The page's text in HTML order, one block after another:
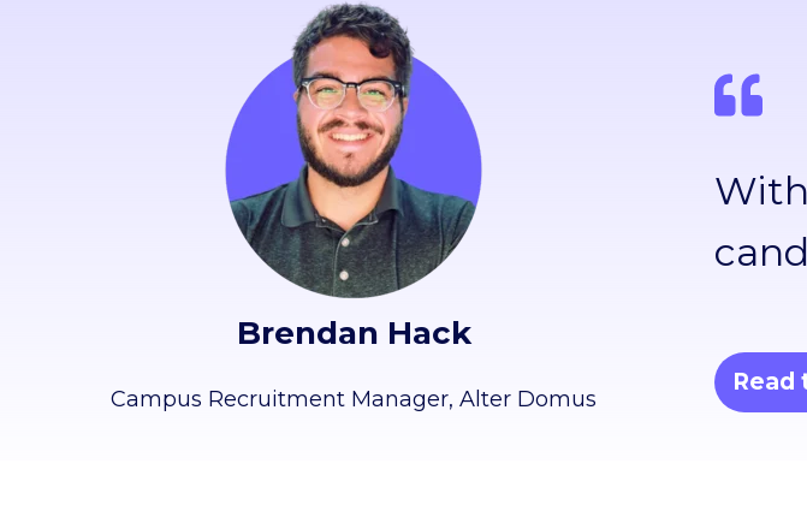
Brendan Hack
Campus Recruitment Manager,Alter Domus
Read